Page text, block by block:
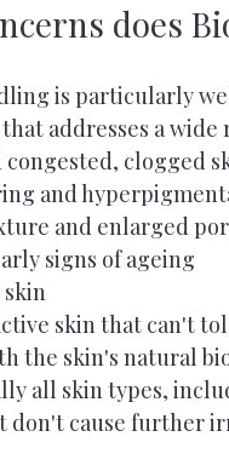
does
is particularly
addresses a
congested, clogged
and
and enlarged
signs of ageing
skin that can't
the skin's natural
all skin types,
don't cause further